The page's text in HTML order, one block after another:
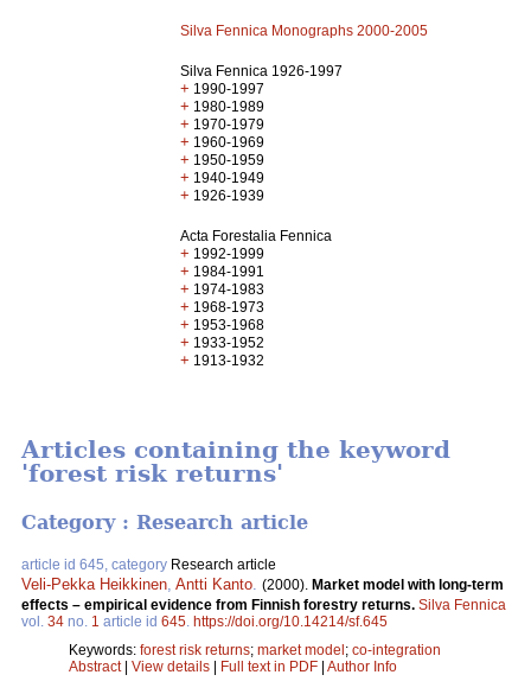
Silva Fennica Monographs 2000-2005
Silva Fennica 1926-1997
+ 1990-1997
+ 1980-1989
+ 1970-1979
+ 1960-1969
+ 1950-1959
+ 1940-1949
+ 1926-1939
Acta Forestalia Fennica
+ 1992-1999
+ 1984-1991
+ 1974-1983
+ 1968-1973
+ 1953-1968
+ 1933-1952
+ 1913-1932
Articles containing the keyword
'forest risk returns'
Category : Research article
article id 645, category Research article
Veli-Pekka Heikkinen Antti Kanto (2000). Market model with long-term
effects – empirical evidence from Finnish forestry returns. Silva Fennica
vol. 34 no. 1 article id 645 https://doi.org/10.14214/sf.645
Keywords: forest risk returns; market model; co-integration
Abstract| View details | Full text in PDF | Author Info